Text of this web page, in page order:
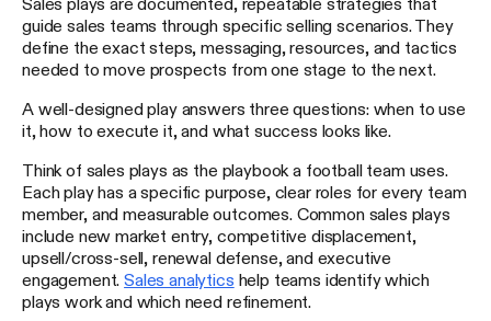
guide sales teams through specific selling scenarios. They
define the exact steps, messaging, resources, and tactics
needed to move prospects from one stage to the next.
A well-designed play answers three questions: when to use
it, how to execute it, and what success looks like.
Think of sales plays as the playbook a football team uses.
Each play has a specific purpose, clear roles for every team
member, and measurable outcomes. Common sales plays
include new market entry, competitive displacement,
upsell/cross-sell, renewal defense, and executive
engagement.Sales analytics help teams identify which
plays work and which need refinement.